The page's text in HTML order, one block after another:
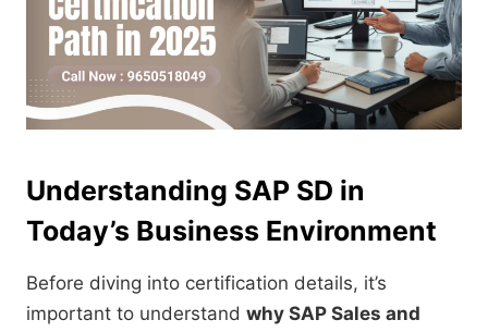
Understanding SAP SD in
Today’s Business Environment
Before diving into certification details, it’s
important to understand why SAP Sales and